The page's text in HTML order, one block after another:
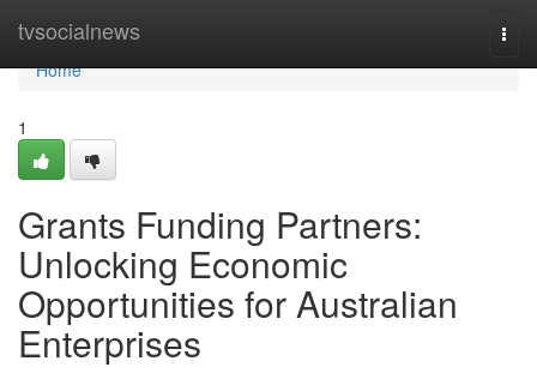
tvsocialnews
Home
Home
1
Grants Funding Partners:
Unlocking Economic
Opportunities for Australian
Enterprises